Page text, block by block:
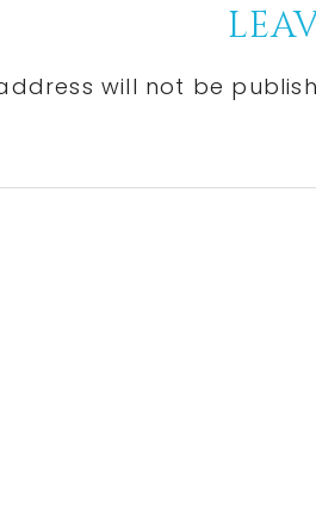
will not be